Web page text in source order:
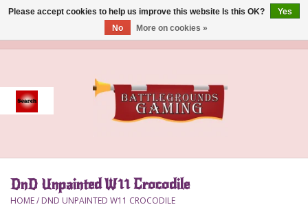
Event
Accessories
DnD Unpainted W11 Crocodile
HOME/ DND UNPAINTED W11 CROCODILE
Please accept cookies to help us improve this website Is this OK?
Yes
No
More on cookies »